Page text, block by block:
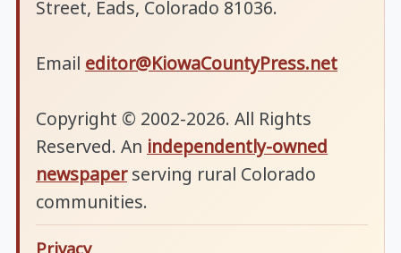
Street, Eads, Colorado 81036.
Email editor@KiowaCountyPress.net
Copyright © 2002-2026. All Rights
Reserved. An independently-owned
newspaperserving rural Colorado
communities.
Privacy